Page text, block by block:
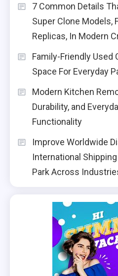
7 Common Details
Super Clone Models,
Replicas, In Modern
Family-Friendly Used
Space For Everyday
Modern Kitchen
Durability, and
Functionality
Improve Worldwide
International
Park Across